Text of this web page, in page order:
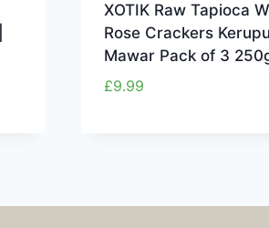
XOTIK Raw Tapioca
Rose Crackers
Mawar Pack of 3
£9.99